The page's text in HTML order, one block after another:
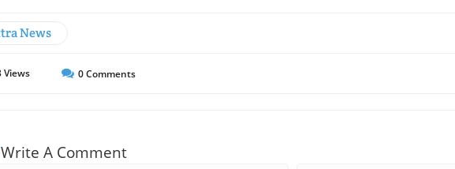
News
Views 0Comments
Write A Comment